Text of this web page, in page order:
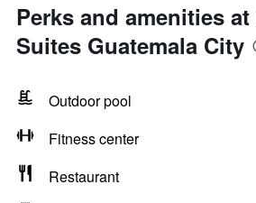
Perks and amenities
Suites Guatemala City
Outdoor pool
Fitness center
Restaurant